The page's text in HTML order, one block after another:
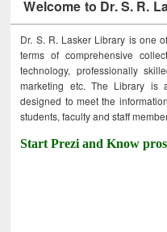
Welcome to Dr. S. R.
Dr. S. R. Lasker Library is one
terms of comprehensive
technology, professionally
marketing etc. The Library is
designed to meet the
students, faculty and staff
Start Prezi and Know